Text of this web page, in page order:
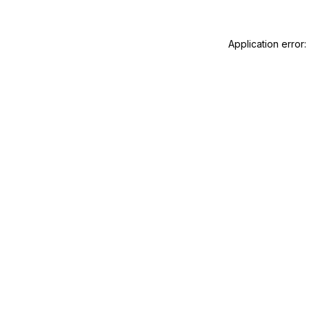
Application